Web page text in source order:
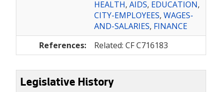
HEALTH, AIDS, EDUCATION,
CITY-EMPLOYEES, WAGES-
AND-SALARIES, FINANCE
References:
Related: CF C716183
Legislative History